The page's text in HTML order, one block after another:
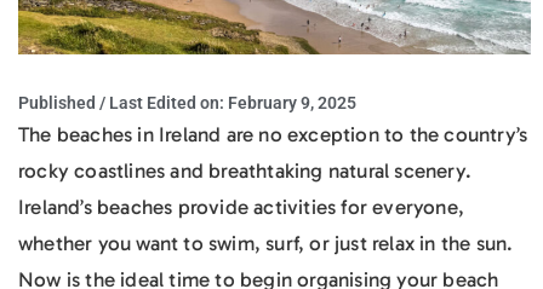
Published / Last Edited on: February 9, 2025
The beaches in Ireland are no exception to the country’s
rocky coastlines and breathtaking natural scenery.
Ireland’s beaches provide activities for everyone,
whether you want to swim, surf, or just relax in the sun.
Now is the ideal time to begin organising your beach